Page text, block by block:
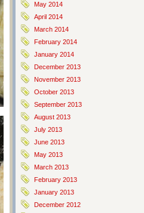
May 2014
April 2014
March 2014
February 2014
January 2014
December 2013
November 2013
October 2013
September 2013
August 2013
July 2013
June 2013
May 2013
March 2013
February 2013
January 2013
December 2012